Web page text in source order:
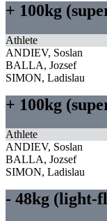
+ 100kg
Athlete
ANDIEV, Soslan
BALLA, Jozsef
SIMON, Ladislau
+ 100kg
Athlete
ANDIEV, Soslan
BALLA, Jozsef
SIMON, Ladislau
- 48kg (light-